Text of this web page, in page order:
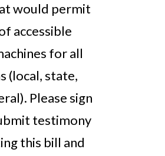
would permit
accessible
for all
(local, state,
Please sign
testimony
this bill and